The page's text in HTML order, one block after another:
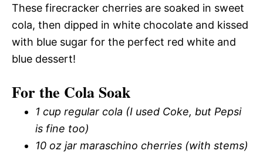
These firecracker cherries are soaked in sweet
cola, then dipped in white chocolate and kissed
with blue sugar for the perfect red white and
blue dessert!
For the Cola Soak
1 cup regular cola (I used Coke, but Pepsi
is fine too)
10 oz jar maraschino cherries (with stems)